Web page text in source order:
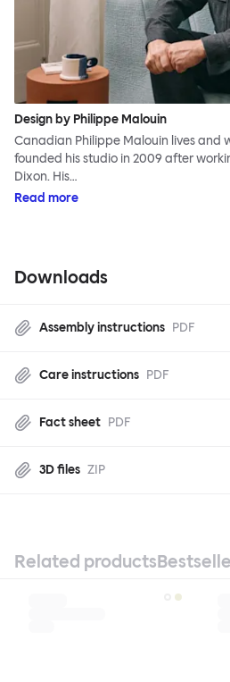
Design by Philippe Malouin
Canadian Philippe Malouin lives and
founded his studio in 2009 after
Dixon. His…
Read more
Downloads
Assembly instructions PDF
Care instructions PDF
Fact sheet PDF
3D files ZIP
Related products